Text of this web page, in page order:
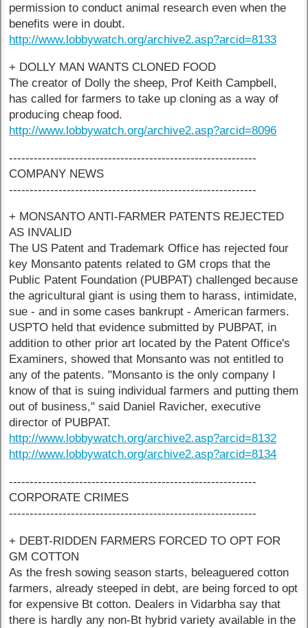
permission to conduct animal research even when the
benefits were in doubt.
http://www.lobbywatch.org/archive2.asp?arcid=8133
+ DOLLY MAN WANTS CLONED FOOD
The creator of Dolly the sheep, Prof Keith Campbell,
has called for farmers to take up cloning as a way of
producing cheap food.
http://www.lobbywatch.org/archive2.asp?arcid=8096
------------------------------------------------------------
COMPANY NEWS
------------------------------------------------------------
+ MONSANTO ANTI-FARMER PATENTS REJECTED
AS INVALID
The US Patent and Trademark Office has rejected four
key Monsanto patents related to GM crops that the
Public Patent Foundation (PUBPAT) challenged because
the agricultural giant is using them to harass, intimidate,
sue - and in some cases bankrupt - American farmers.
USPTO held that evidence submitted by PUBPAT, in
addition to other prior art located by the Patent Office's
Examiners, showed that Monsanto was not entitled to
any of the patents. "Monsanto is the only company I
know of that is suing individual farmers and putting them
out of business," said Daniel Ravicher, executive
director of PUBPAT.
http://www.lobbywatch.org/archive2.asp?arcid=8132
http://www.lobbywatch.org/archive2.asp?arcid=8134
------------------------------------------------------------
CORPORATE CRIMES
------------------------------------------------------------
+ DEBT-RIDDEN FARMERS FORCED TO OPT FOR
GM COTTON
As the fresh sowing season starts, beleaguered cotton
farmers, already steeped in debt, are being forced to opt
for expensive Bt cotton. Dealers in Vidarbha say that
there is hardly any non-Bt hybrid variety available in the